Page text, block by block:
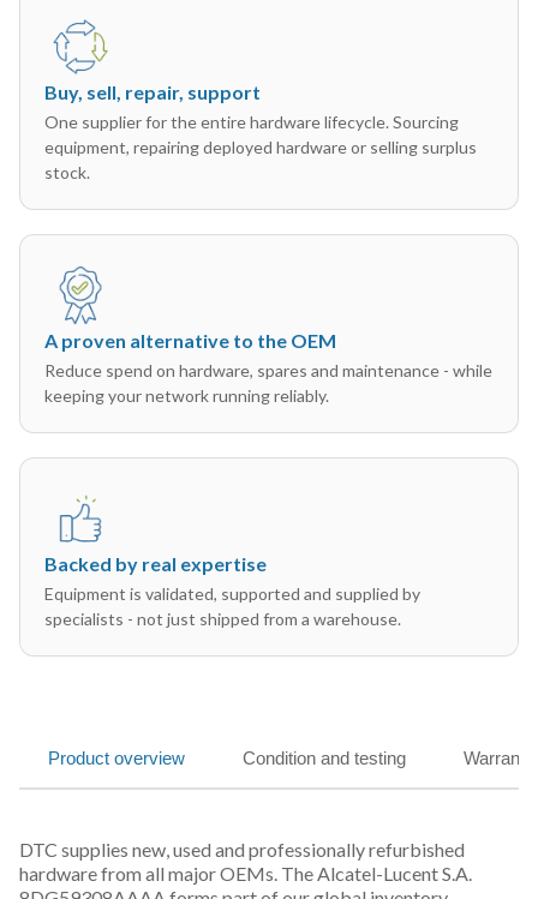
Buy, sell, repair, support
One supplier for the entire hardware lifecycle. Sourcing
equipment, repairing deployed hardware or selling surplus
stock.
A proven alternative to the OEM
Reduce spend on hardware, spares and maintenance - while
keeping your network running reliably.
Backed by real expertise
Equipment is validated, supported and supplied by
specialists - not just shipped from a warehouse.
Product overview Condition and testing
DTC supplies new, used and professionally refurbished
hardware from all major OEMs. The Alcatel-Lucent S.A.